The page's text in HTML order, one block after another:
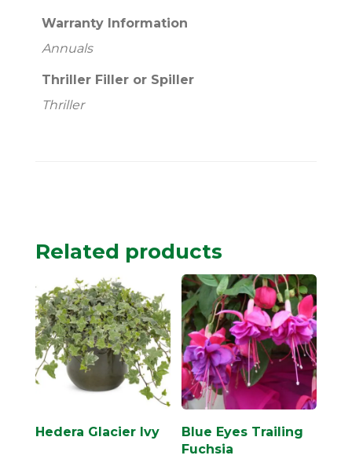
Warranty Information
Annuals
Thriller Filler or Spiller
Thriller
Related products
Hedera Glacier Ivy
Blue Eyes Trailing
Fuchsia